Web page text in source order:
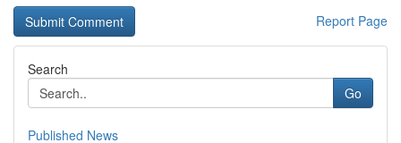
Report Page
Search
Go
Published News